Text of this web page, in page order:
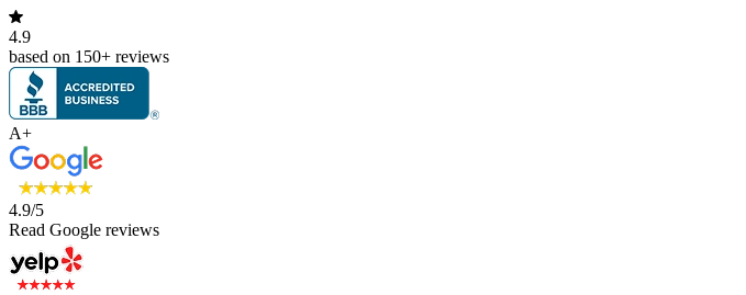
4.9
based on 150+ reviews
A+
4.9/5
Read Google reviews